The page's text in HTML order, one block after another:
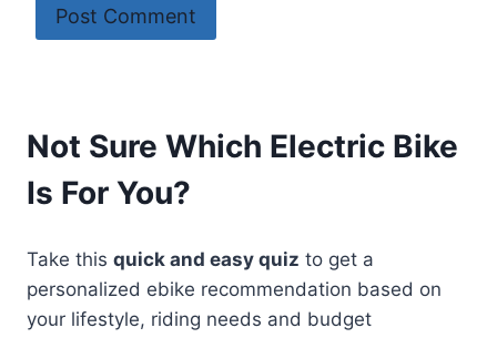
Not Sure Which Electric Bike
Is For You?
Take this quick and easy quiz to get a
personalized ebike recommendation based on
your lifestyle, riding needs and budget